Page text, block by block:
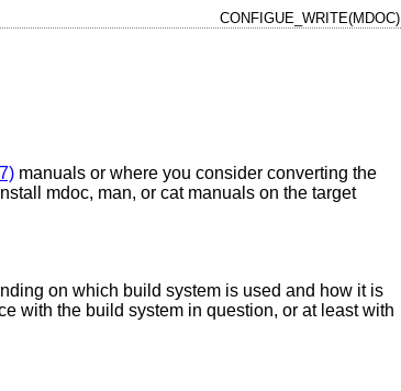
CONFIGUE_WRITE(MDOC)
manuals or where you consider converting the
mdoc, man, or cat manuals on the target
on which build system is used and how it is
with the build system in question, or at least with